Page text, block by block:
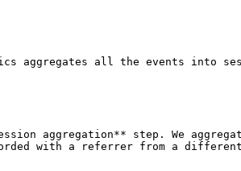
aggregates all the events into
aggregation** step. We
with a referrer from a